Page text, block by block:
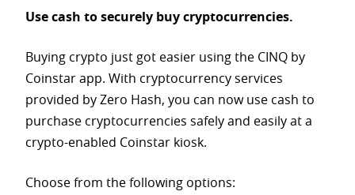
Use cash to securely buy cryptocurrencies.
Buying crypto just got easier using the CINQ by
Coinstar app. With cryptocurrency services
provided by Zero Hash, you can now use cash to
purchase cryptocurrencies safely and easily at a
crypto-enabled Coinstar kiosk.
Choose from the following options: